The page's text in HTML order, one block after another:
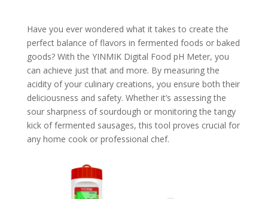
Have you ever wondered what it takes to create the
perfect balance of flavors in fermented foods or baked
goods? With the YINMIK Digital Food pH Meter, you
can achieve just that and more. By measuring the
acidity of your culinary creations, you ensure both their
deliciousness and safety. Whether it’s assessing the
sour sharpness of sourdough or monitoring the tangy
kick of fermented sausages, this tool proves crucial for
any home cook or professional chef.